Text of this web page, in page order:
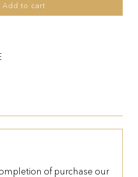
Add to cart
of purchase our